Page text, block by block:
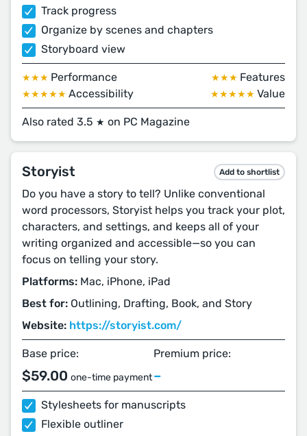
Track progress
Organize by scenes and chapters
Storyboard view
★★★ Performance ★★★ Features
★★★★★ Accessibility ★★★★★ Value
Also rated 3.5 ★ on PC Magazine
Storyist Add to shortlist
Do you have a story to tell? Unlike conventional
word processors, Storyist helps you track your plot,
characters, and settings, and keeps all of your
writing organized and accessible—so you can
focus on telling your story.
Platforms: Mac, iPhone, iPad
Best for: Outlining, Drafting, Book, and Story
Website: https://storyist.com/
Base price:
$59.00 one-time payment
Premium price:
–
Stylesheets for manuscripts
Flexible outliner